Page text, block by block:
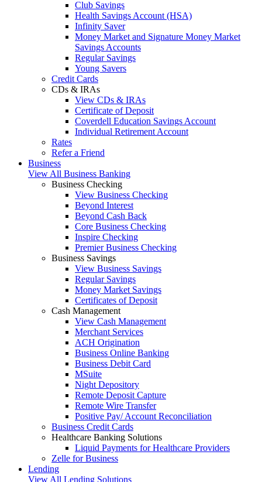
Club Savings
Health Savings Account (HSA)
Infinity Saver
Money Market and Signature Money Market
Savings Accounts
Regular Savings
Young Savers
Credit Cards
CDs & IRAs
View CDs & IRAs
Certificate of Deposit
Coverdell Education Savings Account
Individual Retirement Account
Rates
Refer a Friend
Business
View All Business Banking
Business Checking
View Business Checking
Beyond Interest
Beyond Cash Back
Core Business Checking
Inspire Checking
Premier Business Checking
Business Savings
View Business Savings
Regular Savings
Money Market Savings
Certificates of Deposit
Cash Management
View Cash Management
Merchant Services
ACH Origination
Business Online Banking
Business Debit Card
MSuite
Night Depository
Remote Deposit Capture
Remote Wire Transfer
Positive Pay/ Account Reconciliation
Business Credit Cards
Healthcare Banking Solutions
Liquid Payments for Healthcare Providers
Zelle for Business
Lending
View All Lending Solutions